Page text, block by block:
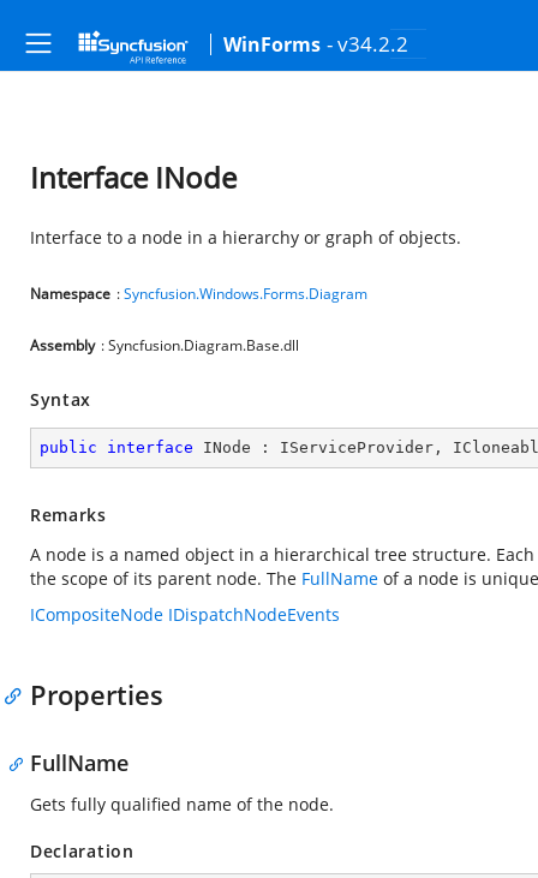
WinForms - v34.2.2
Interface INode
Interface to a node in a hierarchy or graph of objects.
Namespace :Syncfusion.Windows.Forms.Diagram
Assembly : Syncfusion.Diagram.Base.dll
Syntax
public interface INode : IServiceProvider ,
Remarks
A node is a named object in a hierarchical tree structure.
the scope of its parent node. The FullName of a node is
ICompositeNode IDispatchNodeEvents
Properties
FullName
Gets fully qualified name of the node.
Declaration